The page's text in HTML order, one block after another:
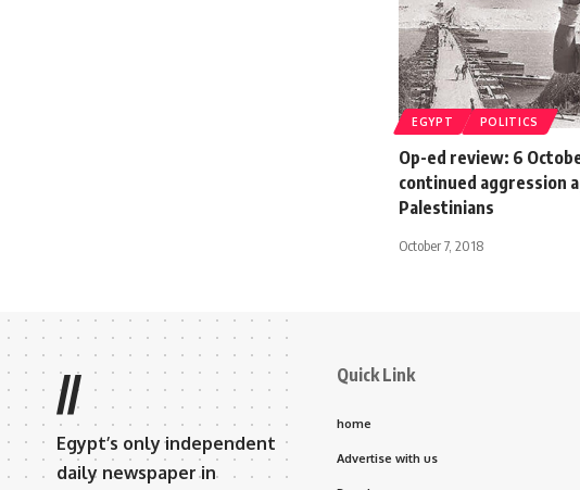
EGYPT POLITICS
Op-ed review: 6
continued aggression
Palestinians
October 7, 2018
//
Egypt’s only independent
daily newspaper in
Quick Link
home
Advertise with us